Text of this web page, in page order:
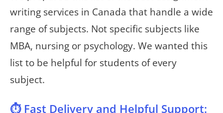
writing services in Canada that handle a wide
range of subjects. Not specific subjects like
MBA, nursing or psychology. We wanted this
list to be helpful for students of every
subject.
⏱️ Fast Delivery and Helpful Support: